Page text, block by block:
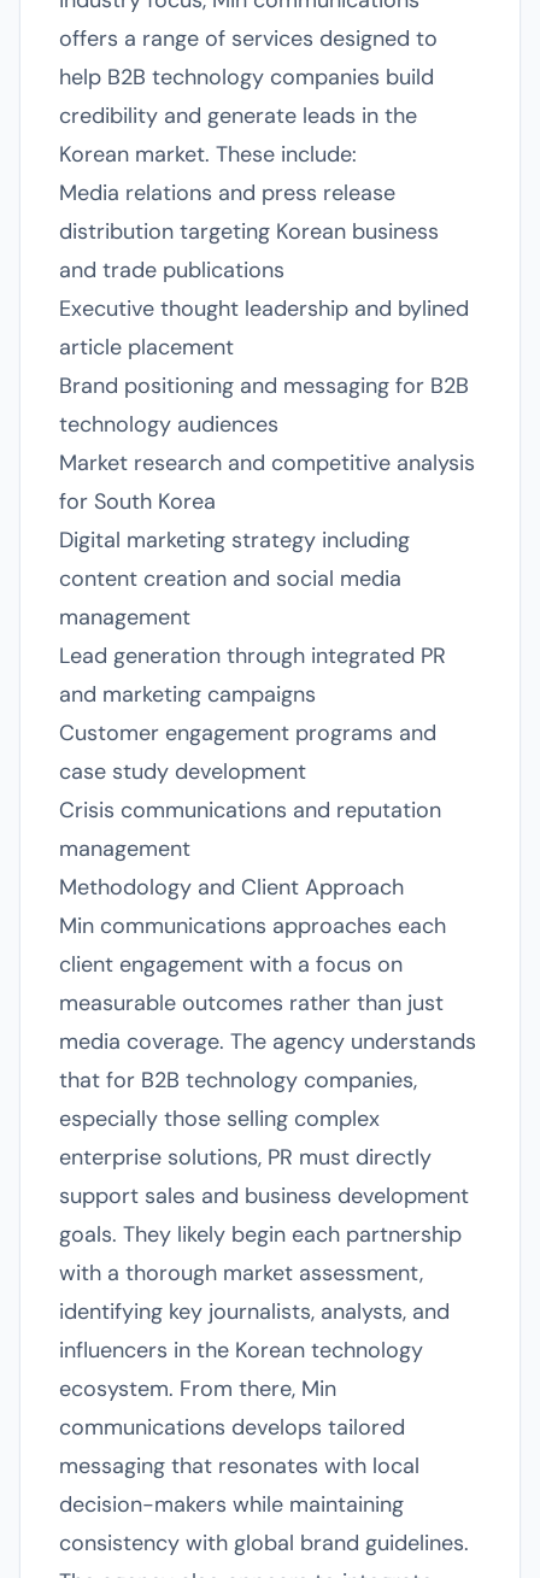
offers a range of services designed to
help B2B technology companies build
credibility and generate leads in the
Korean market. These include:
Media relations and press release
distribution targeting Korean business
and trade publications
Executive thought leadership and bylined
article placement
Brand positioning and messaging for B2B
technology audiences
Market research and competitive analysis
for South Korea
Digital marketing strategy including
content creation and social media
management
Lead generation through integrated PR
and marketing campaigns
Customer engagement programs and
case study development
Crisis communications and reputation
management
Methodology and Client Approach
Min communications approaches each
client engagement with a focus on
measurable outcomes rather than just
media coverage. The agency understands
that for B2B technology companies,
especially those selling complex
enterprise solutions, PR must directly
support sales and business development
goals. They likely begin each partnership
with a thorough market assessment,
identifying key journalists, analysts, and
influencers in the Korean technology
ecosystem. From there, Min
communications develops tailored
messaging that resonates with local
decision-makers while maintaining
consistency with global brand guidelines.